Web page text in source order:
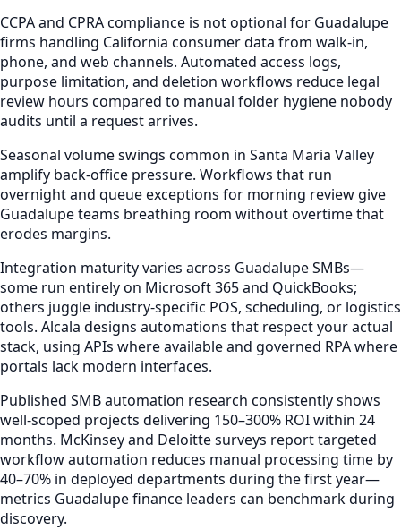
CCPA and CPRA compliance is not optional for Guadalupe
firms handling California consumer data from walk-in,
phone, and web channels. Automated access logs,
purpose limitation, and deletion workflows reduce legal
review hours compared to manual folder hygiene nobody
audits until a request arrives.
Seasonal volume swings common in Santa Maria Valley
amplify back-office pressure. Workflows that run
overnight and queue exceptions for morning review give
Guadalupe teams breathing room without overtime that
erodes margins.
Integration maturity varies across Guadalupe SMBs—
some run entirely on Microsoft 365 and QuickBooks;
others juggle industry-specific POS, scheduling, or logistics
tools. Alcala designs automations that respect your actual
stack, using APIs where available and governed RPA where
portals lack modern interfaces.
Published SMB automation research consistently shows
well-scoped projects delivering 150–300% ROI within 24
months. McKinsey and Deloitte surveys report targeted
workflow automation reduces manual processing time by
40–70% in deployed departments during the first year—
metrics Guadalupe finance leaders can benchmark during
discovery.